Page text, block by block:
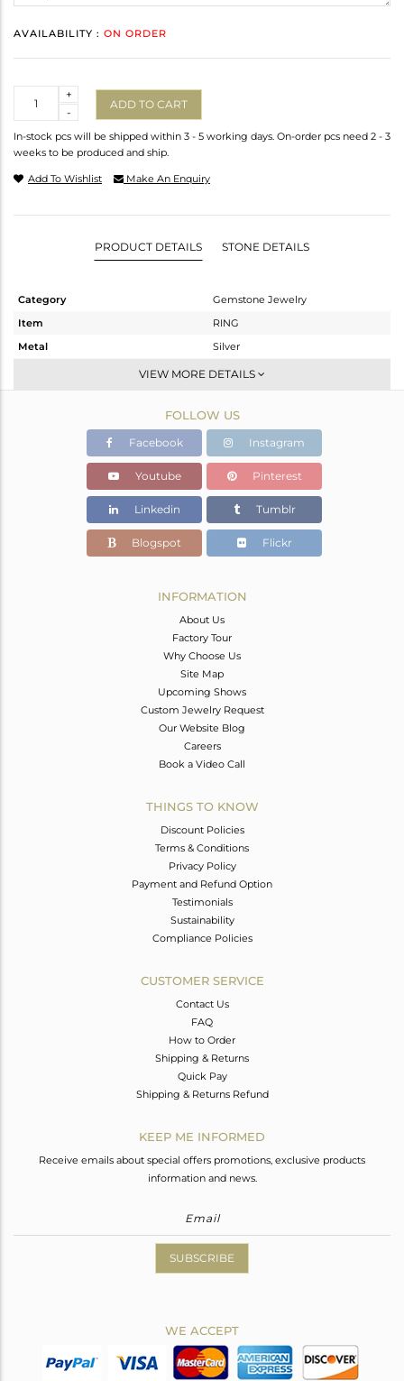
AVAILABILITY : ON ORDER
-
+
ADD TO CART
In-stock pcs will be shipped within 3 - 5 working days. On-order pcs need 2 - 3
weeks to be produced and ship.
Add To Wishlist Make An Enquiry
PRODUCT DETAILS STONE DETAILS
Category
Gemstone Jewelry
Item
RING
Metal
Silver
Stackable
White
2.655 gms
2.544 gms
Color Stone Weight
0.56 cts
6.13
VIEW MORE DETAILS
FOLLOW US
Facebook Instagram
Youtube Pinterest
Linkedin Tumblr
Blogspot Flickr
INFORMATION
About Us
Factory Tour
Why Choose Us
Site Map
Upcoming Shows
Custom Jewelry Request
Our Website Blog
Careers
Book a Video Call
THINGS TO KNOW
Discount Policies
Terms & Conditions
Privacy Policy
Payment and Refund Option
Testimonials
Sustainability
Compliance Policies
CUSTOMER SERVICE
Contact Us
FAQ
How to Order
Shipping & Returns
Quick Pay
Shipping & Returns Refund
KEEP ME INFORMED
Receive emails about special offers promotions, exclusive products
information and news.
SUBSCRIBE
WE ACCEPT